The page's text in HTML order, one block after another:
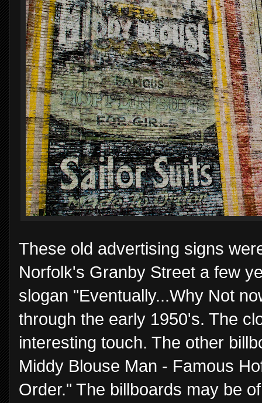
These old advertising signs
Norfolk's Granby Street a few
slogan "Eventually...Why Not
through the early 1950's. The
interesting touch. The other
Middy Blouse Man - Famous
Order." The billboards may be